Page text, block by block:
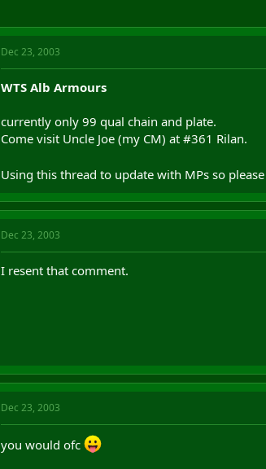
Dec 23, 2003
WTS Alb Armours
currently only 99 qual chain and plate.
Come visit Uncle Joe (my CM) at #361 Rilan.
Using this thread to update with MPs so
Dec 23, 2003
I resent that comment.
Dec 23, 2003
you would ofc